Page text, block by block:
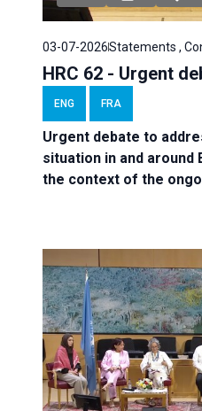
03-07-2026Statements ,
HRC 62 - Urgent
ENG FRA
Urgent debate to
situation in and around
the context of the